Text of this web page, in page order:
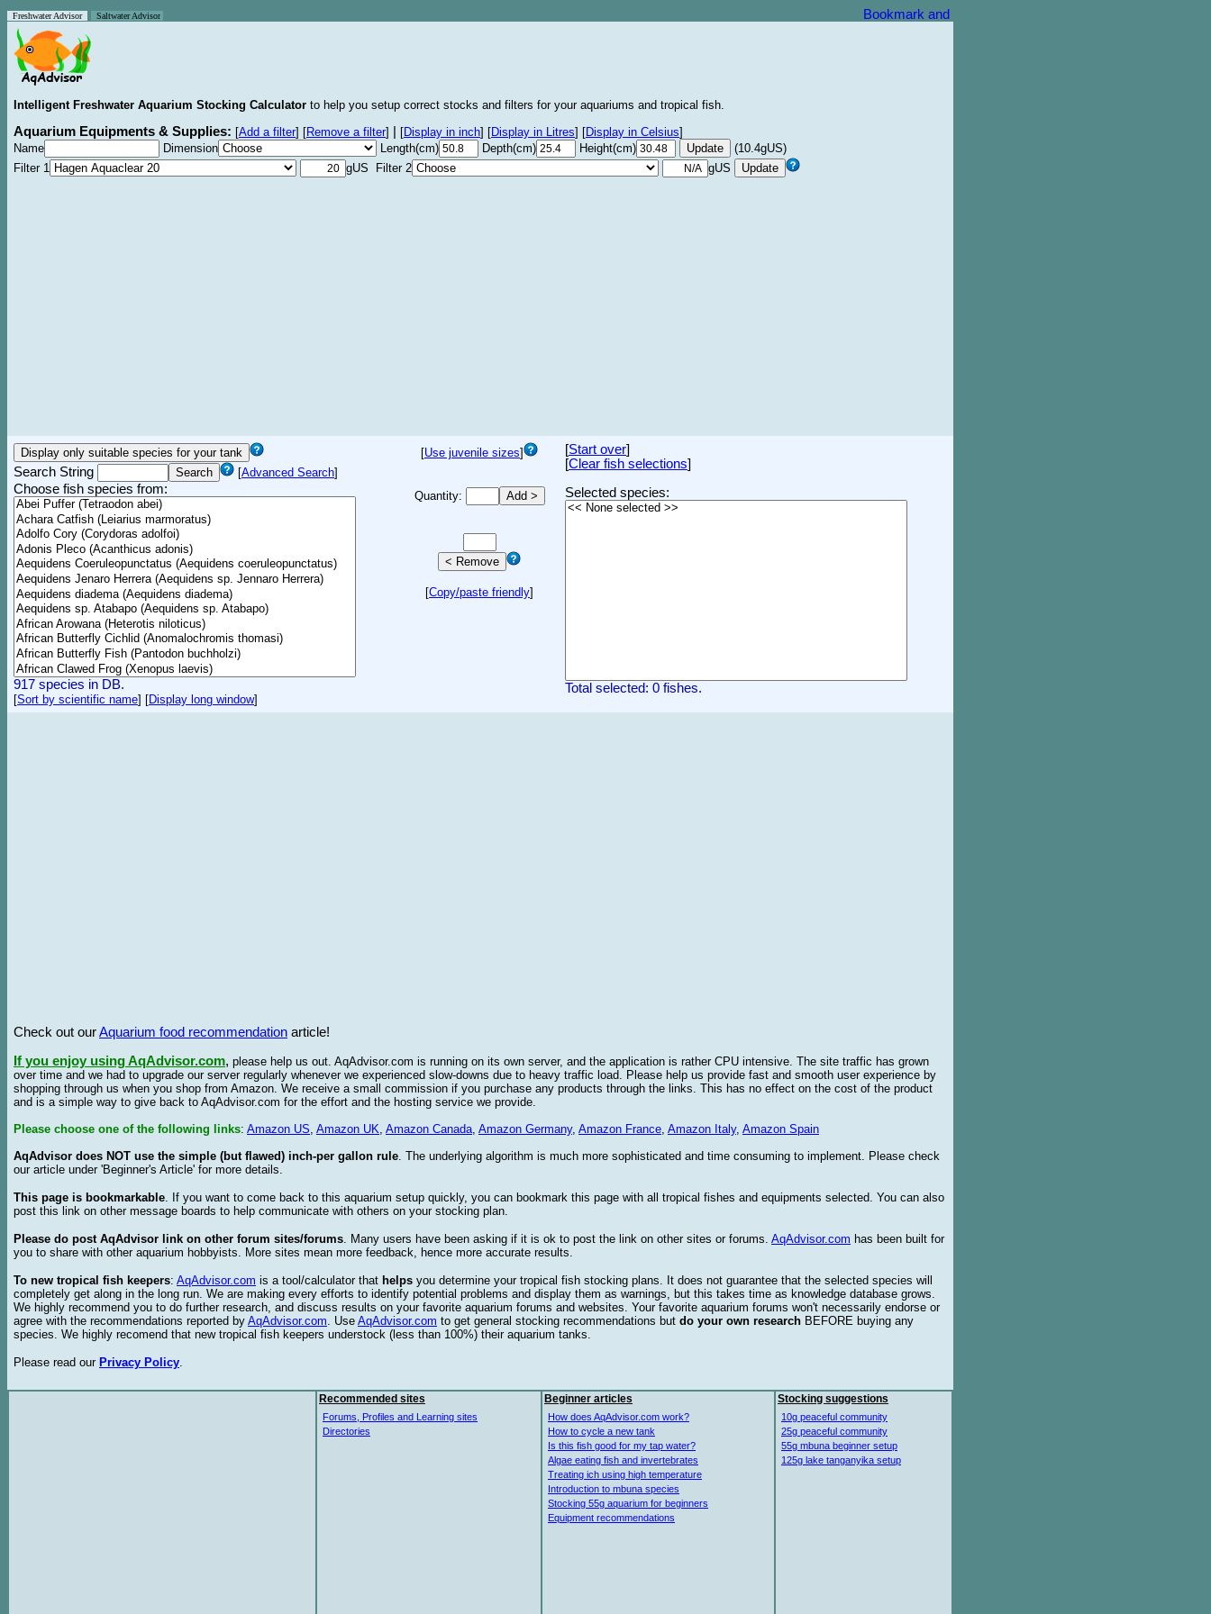
Freshwater Advisor Saltwater Advisor
Intelligent Freshwater Aquarium Stocking Calculator to help you setup correct stocks and filters for your aquariums and tropical fish.
Aquarium Equipments & Supplies: [Add a filter] [Remove a filter] [Display in inch] [Display in Litres] [Display in Celsius]
Name
Dimension Length(cm) Depth(cm) Height(cm)
(10.4gUS)
Filter 1
gUS Filter 2 gUS
Search String [Advanced Search]
Choose fish species from:
917 species in DB.
[Sort by scientific name] [Display long window]
[Use juvenile sizes]
Quantity:
[Copy/paste friendly]
[Start over]
[Clear fish selections]
Selected species:
Total selected: 0 fishes.
Check out ourAquarium food recommendation article!
If you enjoy using AqAdvisor.com, please help us out. AqAdvisor.com is running on its own server, and the application is rather CPU intensive. The site traffic has grown
over time and we had to upgrade our server regularly whenever we experienced slow-downs due to heavy traffic load. Please help us provide fast and smooth user experience by
shopping through us when you shop from Amazon. We receive a small commission if you purchase any products through the links. This has no effect on the cost of the product
and is a simple way to give back to AqAdvisor.com for the effort and the hosting service we provide.
Please choose one of the following links: Amazon US, Amazon UK, Amazon Canada, Amazon Germany, Amazon France, Amazon Italy, Amazon Spain
AqAdvisor does NOT use the simple (but flawed) inch-per gallon rule. The underlying algorithm is much more sophisticated and time consuming to implement. Please check
our article under 'Beginner's Article' for more details.
This page is bookmarkable. If you want to come back to this aquarium setup quickly, you can bookmark this page with all tropical fishes and equipments selected. You can also
post this link on other message boards to help communicate with others on your stocking plan.
Please do post AqAdvisor link on other forum sites/forums. Many users have been asking if it is ok to post the link on other sites or forums. AqAdvisor.com has been built for
you to share with other aquarium hobbyists. More sites mean more feedback, hence more accurate results.
To new tropical fish keepers: AqAdvisor.com is a tool/calculator that helps you determine your tropical fish stocking plans. It does not guarantee that the selected species will
completely get along in the long run. We are making every efforts to identify potential problems and display them as warnings, but this takes time as knowledge database grows.
We highly recommend you to do further research, and discuss results on your favorite aquarium forums and websites. Your favorite aquarium forums won't necessarily endorse or
agree with the recommendations reported by AqAdvisor.com. Use AqAdvisor.com to get general stocking recommendations but do your own research BEFORE buying any
species. We highly recomend that new tropical fish keepers understock (less than 100%) their aquarium tanks.
Please read our Privacy Policy.
Recommended sites
Forums, Profiles and Learning sites
Directories
Beginner articles
How does AqAdvisor.com work?
How to cycle a new tank
Is this fish good for my tap water?
Algae eating fish and invertebrates
Treating ich using high temperature
Introduction to mbuna species
Stocking 55g aquarium for beginners
Equipment recommendations
Stocking suggestions
10g peaceful community
25g peaceful community
55g mbuna beginner setup
125g lake tanganyika setup